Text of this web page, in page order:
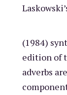
(1984)
edition of
adverbs